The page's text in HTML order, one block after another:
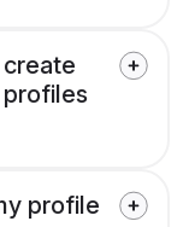
profiles
profile